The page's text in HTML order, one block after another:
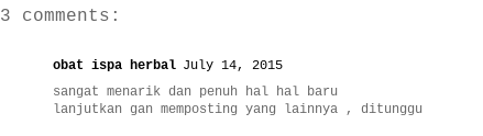
3 comments:
obat ispa herbal July 14, 2015
sangat menarik dan penuh hal hal baru
lanjutkan gan memposting yang lainnya , ditunggu